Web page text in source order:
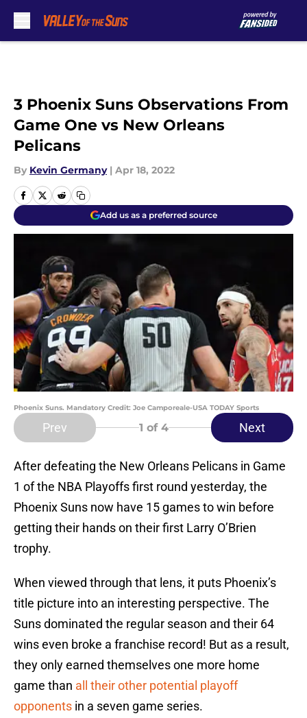
3 Phoenix Suns Observations From
Game One vs New Orleans
Pelicans
By Kevin Germany | Apr 18, 2022
Add us as a preferred source
Phoenix Suns. Mandatory Credit: Joe Camporeale-USA TODAY Sports
Prev 1 of 4 Next
After defeating the New Orleans Pelicans in Game
1 of the NBA Playoffs first round yesterday, the
Phoenix Suns now have 15 games to win before
getting their hands on their first Larry O’Brien
trophy.
When viewed through that lens, it puts Phoenix’s
title picture into an interesting perspective. The
Suns dominated the regular season and their 64
wins even broke a franchise record! But as a result,
they only earned themselves one more home
game than all their other potential playoff
opponents in a seven game series.